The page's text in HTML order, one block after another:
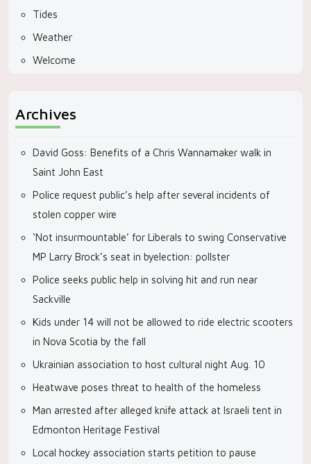
Tides
Weather
Welcome
Archives
David Goss: Benefits of a Chris Wannamaker walk in
Saint John East
Police request public’s help after several incidents of
stolen copper wire
‘Not insurmountable’ for Liberals to swing Conservative
MP Larry Brock’s seat in byelection: pollster
Police seeks public help in solving hit and run near
Sackville
Kids under 14 will not be allowed to ride electric scooters
in Nova Scotia by the fall
Ukrainian association to host cultural night Aug. 10
Heatwave poses threat to health of the homeless
Man arrested after alleged knife attack at Israeli tent in
Edmonton Heritage Festival
Local hockey association starts petition to pause